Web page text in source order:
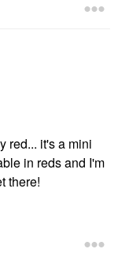
red... it's a mini
in reds and I'm
there!